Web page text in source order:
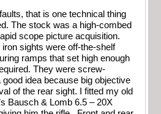
that is one technical thing
The stock was a high-combed
scope picture acquisition.
iron sights were off-the-shelf
ramps that set high enough
They were screw-
idea because big objective
of the rear sight. I fitted my old
Bausch & Lomb 6.5 – 20X